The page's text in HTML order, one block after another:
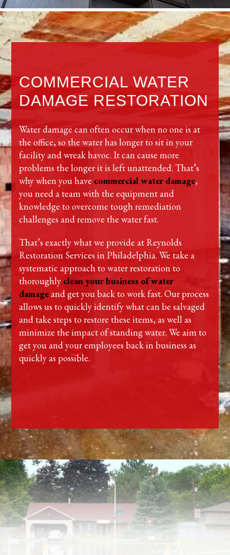
COMMERCIAL WATER
DAMAGE RESTORATION
Water damage can often occur when no one is at
the office, so the water has longer to sit in your
facility and wreak havoc. It can cause more
problems the longer it is left unattended. That’s
why when you have commercial water damage,
you need a team with the equipment and
knowledge to overcome tough remediation
challenges and remove the water fast.
That’s exactly what we provide at Reynolds
Restoration Services in Philadelphia. We take a
systematic approach to water restoration to
thoroughly clean your business of water
damageand get you back to work fast. Our process
allows us to quickly identify what can be salvaged
and take steps to restore these items, as well as
minimize the impact of standing water. We aim to
get you and your employees back in business as
quickly as possible.